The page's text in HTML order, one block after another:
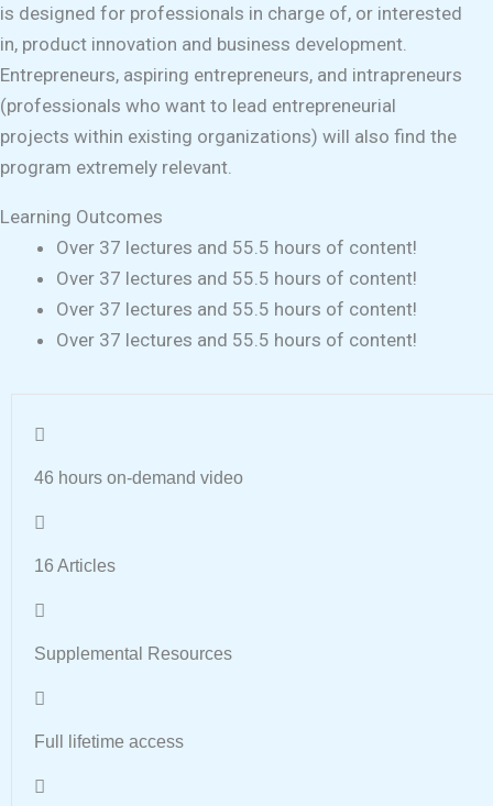
is designed for professionals in charge of, or interested
in, product innovation and business development.
Entrepreneurs, aspiring entrepreneurs, and intrapreneurs
(professionals who want to lead entrepreneurial
projects within existing organizations) will also find the
program extremely relevant.
Learning Outcomes
Over 37 lectures and 55.5 hours of content!
Over 37 lectures and 55.5 hours of content!
Over 37 lectures and 55.5 hours of content!
Over 37 lectures and 55.5 hours of content!
46 hours on-demand video
16 Articles
Supplemental Resources
Full lifetime access